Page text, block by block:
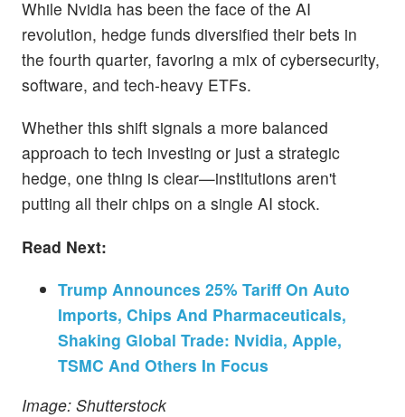
While Nvidia has been the face of the AI
revolution, hedge funds diversified their bets in
the fourth quarter, favoring a mix of cybersecurity,
software, and tech-heavy ETFs.
Whether this shift signals a more balanced
approach to tech investing or just a strategic
hedge, one thing is clear—institutions aren't
putting all their chips on a single AI stock.
Read Next:
Trump Announces 25% Tariff On Auto
Imports, Chips And Pharmaceuticals,
Shaking Global Trade: Nvidia, Apple,
TSMC And Others In Focus
Image: Shutterstock